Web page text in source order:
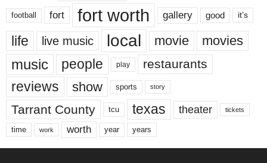
football fort fort worth gallery good it’s
life live music local movie movies
music people play restaurants
reviews show sports story
Tarrant County tcu texas theater tickets
time work worth year years